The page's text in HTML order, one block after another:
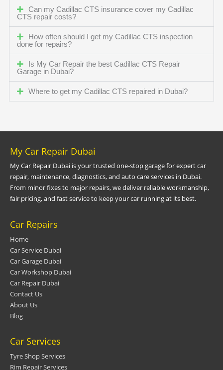
Can my Cadillac CTS insurance cover my Cadillac
CTS repair costs?
How often should I get my Cadillac CTS inspection
done for repairs?
Is My Car Repair the best Cadillac CTS Repair
Garage in Dubai?
Where to get my Cadillac CTS repaired in Dubai?
My Car Repair Dubai
My Car Repair Dubai is your trusted one-stop garage for expert car
repair, maintenance, diagnostics, and auto care services in Dubai.
From minor fixes to major repairs, we deliver reliable workmanship,
fair pricing, and fast service to keep your car running at its best.
Car Repairs
Home
Car Service Dubai
Car Garage Dubai
Car Workshop Dubai
Car Repair Dubai
Contact Us
About Us
Blog
Car Services
Tyre Shop Services
Rim Repair Services